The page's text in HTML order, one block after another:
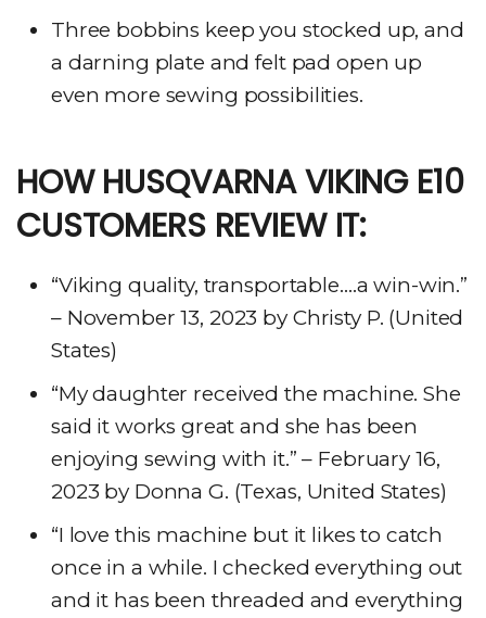
Three bobbins keep you stocked up, and
a darning plate and felt pad open up
even more sewing possibilities.
HOW HUSQVARNA VIKING E10
CUSTOMERS REVIEW IT:
“Viking quality, transportable….a win-win.”
– November 13, 2023 by Christy P. (United
States)
“My daughter received the machine. She
said it works great and she has been
enjoying sewing with it.” – February 16,
2023 by Donna G. (Texas, United States)
“I love this machine but it likes to catch
once in a while. I checked everything out
and it has been threaded and everything